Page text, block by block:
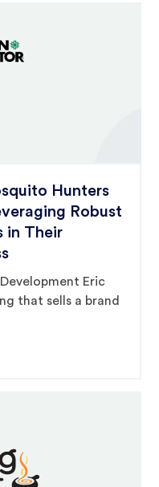
Hunters
Robust
in Their
Eric
that sells a brand